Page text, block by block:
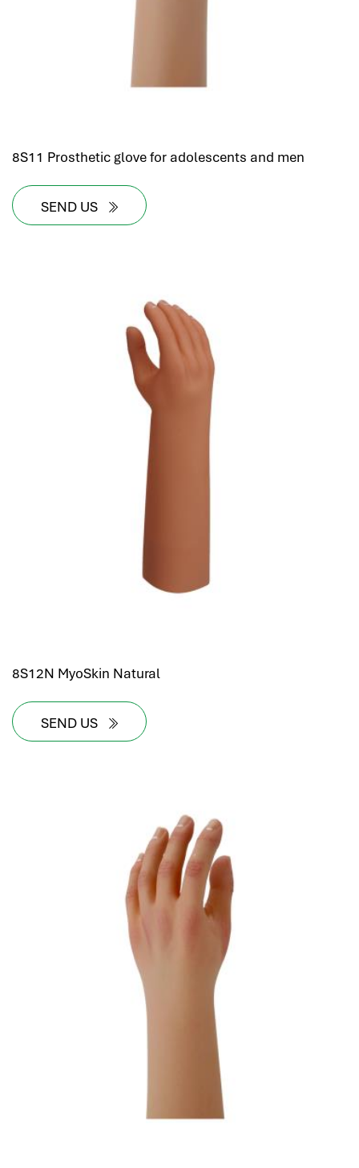
8S11 Prosthetic glove for adolescents and men
SEND US
8S12N MyoSkin Natural
SEND US